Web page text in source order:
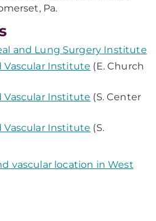
Pa.
and Lung Surgery Institute
Vascular Institute (E. Church
Vascular Institute (S. Center
Vascular Institute (S.
vascular location in West